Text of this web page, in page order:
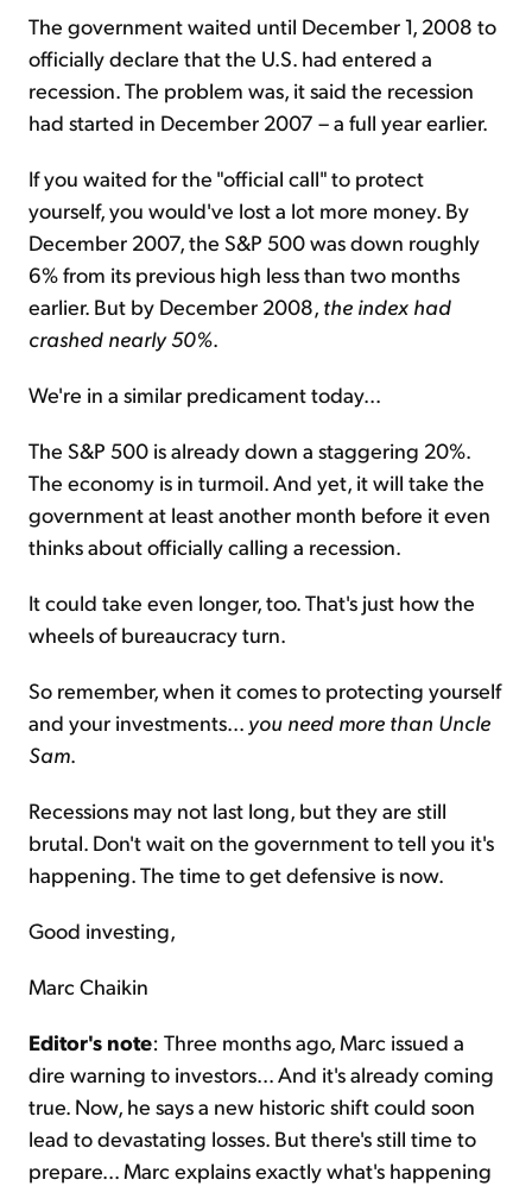
The government waited until December 1, 2008 to
officially declare that the U.S. had entered a
recession. The problem was, it said the recession
had started in December 2007 – a full year earlier.
If you waited for the "official call" to protect
yourself, you would've lost a lot more money. By
December 2007, the S&P 500 was down roughly
6% from its previous high less than two months
earlier. But by December 2008, the index had
crashed nearly 50%
We're in a similar predicament today...
The S&P 500 is already down a staggering 20%.
The economy is in turmoil. And yet, it will take the
government at least another month before it even
thinks about officially calling a recession.
It could take even longer, too. That's just how the
wheels of bureaucracy turn.
So remember, when it comes to protecting yourself
and your investments... you need more than Uncle
Sam
Recessions may not last long, but they are still
brutal. Don't wait on the government to tell you it's
happening. The time to get defensive is now.
Good investing,
Marc Chaikin
Editor's note: Three months ago, Marc issued a
dire warning to investors... And it's already coming
true. Now, he says a new historic shift could soon
lead to devastating losses. But there's still time to
prepare... Marc explains exactly what's happening